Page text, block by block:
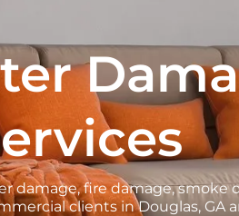
damage, fire damage,
clients in Douglas, GA